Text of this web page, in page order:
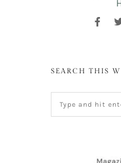
SEARCH THIS